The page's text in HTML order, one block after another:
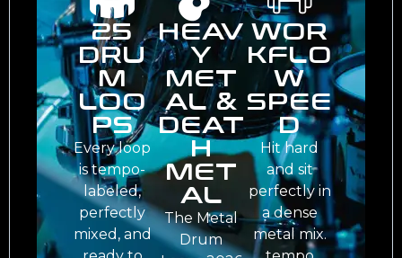
25
DRU
M
LOO
PS
Every loop
is tempo-
labeled,
perfectly
mixed, and
HEAV
Y
MET
AL &
DEAT
H
MET
AL
The Metal
Drum
WOR
KFLO
W
SPEE
D
Hit hard
and sit
perfectly in
a dense
metal mix.